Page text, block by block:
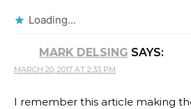
Loading...
MARK DELSING SAYS:
MARCH 20, 2017 AT 2:33 PM
I remember this article making